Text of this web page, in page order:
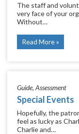
The staff and
very face of your
Without…
Read More
Guide Assessment
Special Events
Hopefully, the
feel as lucky as
Charlie and…